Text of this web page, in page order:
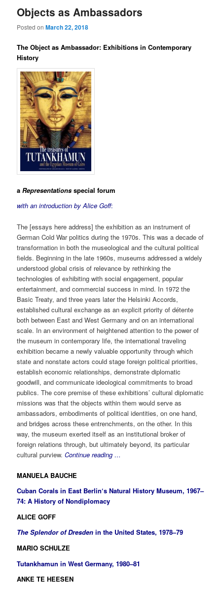
Objects as Ambassadors
Posted onMarch 22, 2018
The Object as Ambassador: Exhibitions in Contemporary
History
aRepresentations special forum
with an introduction by Alice Goff:
The [essays here address] the exhibition as an instrument of
German Cold War politics during the 1970s. This was a decade of
transformation in both the museological and the cultural political
fields. Beginning in the late 1960s, museums addressed a widely
understood global crisis of relevance by rethinking the
technologies of exhibiting with social engagement, popular
entertainment, and commercial success in mind. In 1972 the
Basic Treaty, and three years later the Helsinki Accords,
established cultural exchange as an explicit priority of détente
both between East and West Germany and on an international
scale. In an environment of heightened attention to the power of
the museum in contemporary life, the international traveling
exhibition became a newly valuable opportunity through which
state and nonstate actors could stage foreign political priorities,
establish economic relationships, demonstrate diplomatic
goodwill, and communicate ideological commitments to broad
publics. The core premise of these exhibitions’ cultural diplomatic
missions was that the objects within them would serve as
ambassadors, embodiments of political identities, on one hand,
and bridges across these entrenchments, on the other. In this
way, the museum exerted itself as an institutional broker of
foreign relations through, but ultimately beyond, its particular
cultural purview.Continue reading …
MANUELA BAUCHE
Cuban Corals in East Berlin‘s Natural History Museum, 1967–
74: A History of Nondiplomacy
ALICE GOFF
The Splendor of Dresdenin the United States, 1978–79
MARIO SCHULZE
Tutankhamun in West Germany, 1980–81
ANKE TE HEESEN